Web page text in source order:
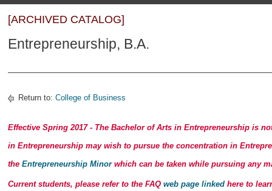
[ARCHIVED CATALOG]
Entrepreneurship, B.A.
Return to: College of Business
Effective Spring 2017 - The Bachelor of Arts in Entrepreneurship is
in Entrepreneurship may wish to pursue the concentration in
the Entrepreneurship Minorwhich can be taken while pursuing any
Current students, please refer to the FAQ web page linked here to